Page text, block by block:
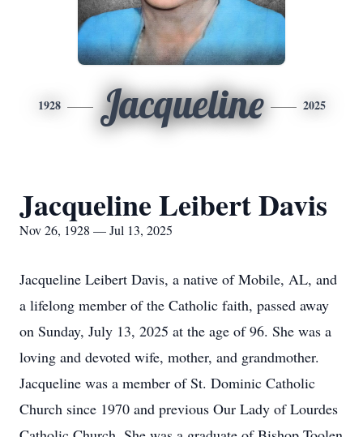
1928 Jacqueline 2025
Jacqueline Leibert Davis
Nov 26, 1928 — Jul 13, 2025
Jacqueline Leibert Davis, a native of Mobile, AL, and
a lifelong member of the Catholic faith, passed away
on Sunday, July 13, 2025 at the age of 96. She was a
loving and devoted wife, mother, and grandmother.
Jacqueline was a member of St. Dominic Catholic
Church since 1970 and previous Our Lady of Lourdes